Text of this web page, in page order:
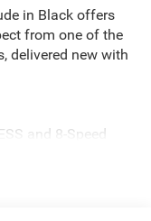
in Black offers
from one of the
delivered new with
and 8-Speed
driving